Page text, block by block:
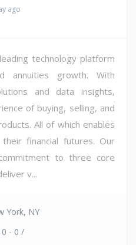
ago
technology platform
annuities growth. With
and data insights,
of buying, selling, and
All of which enables
financial futures. Our
to three core
v...
York, NY
0 - 0 /